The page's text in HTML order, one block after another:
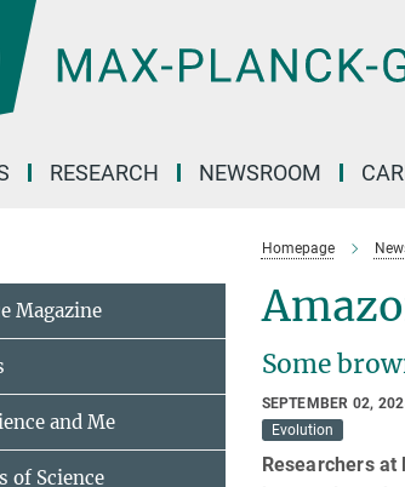
RESEARCH NEWSROOM
Homepage
Some
SEPTEMBER 02,
Evolution
Researchers
Magazine
and Me
of Science